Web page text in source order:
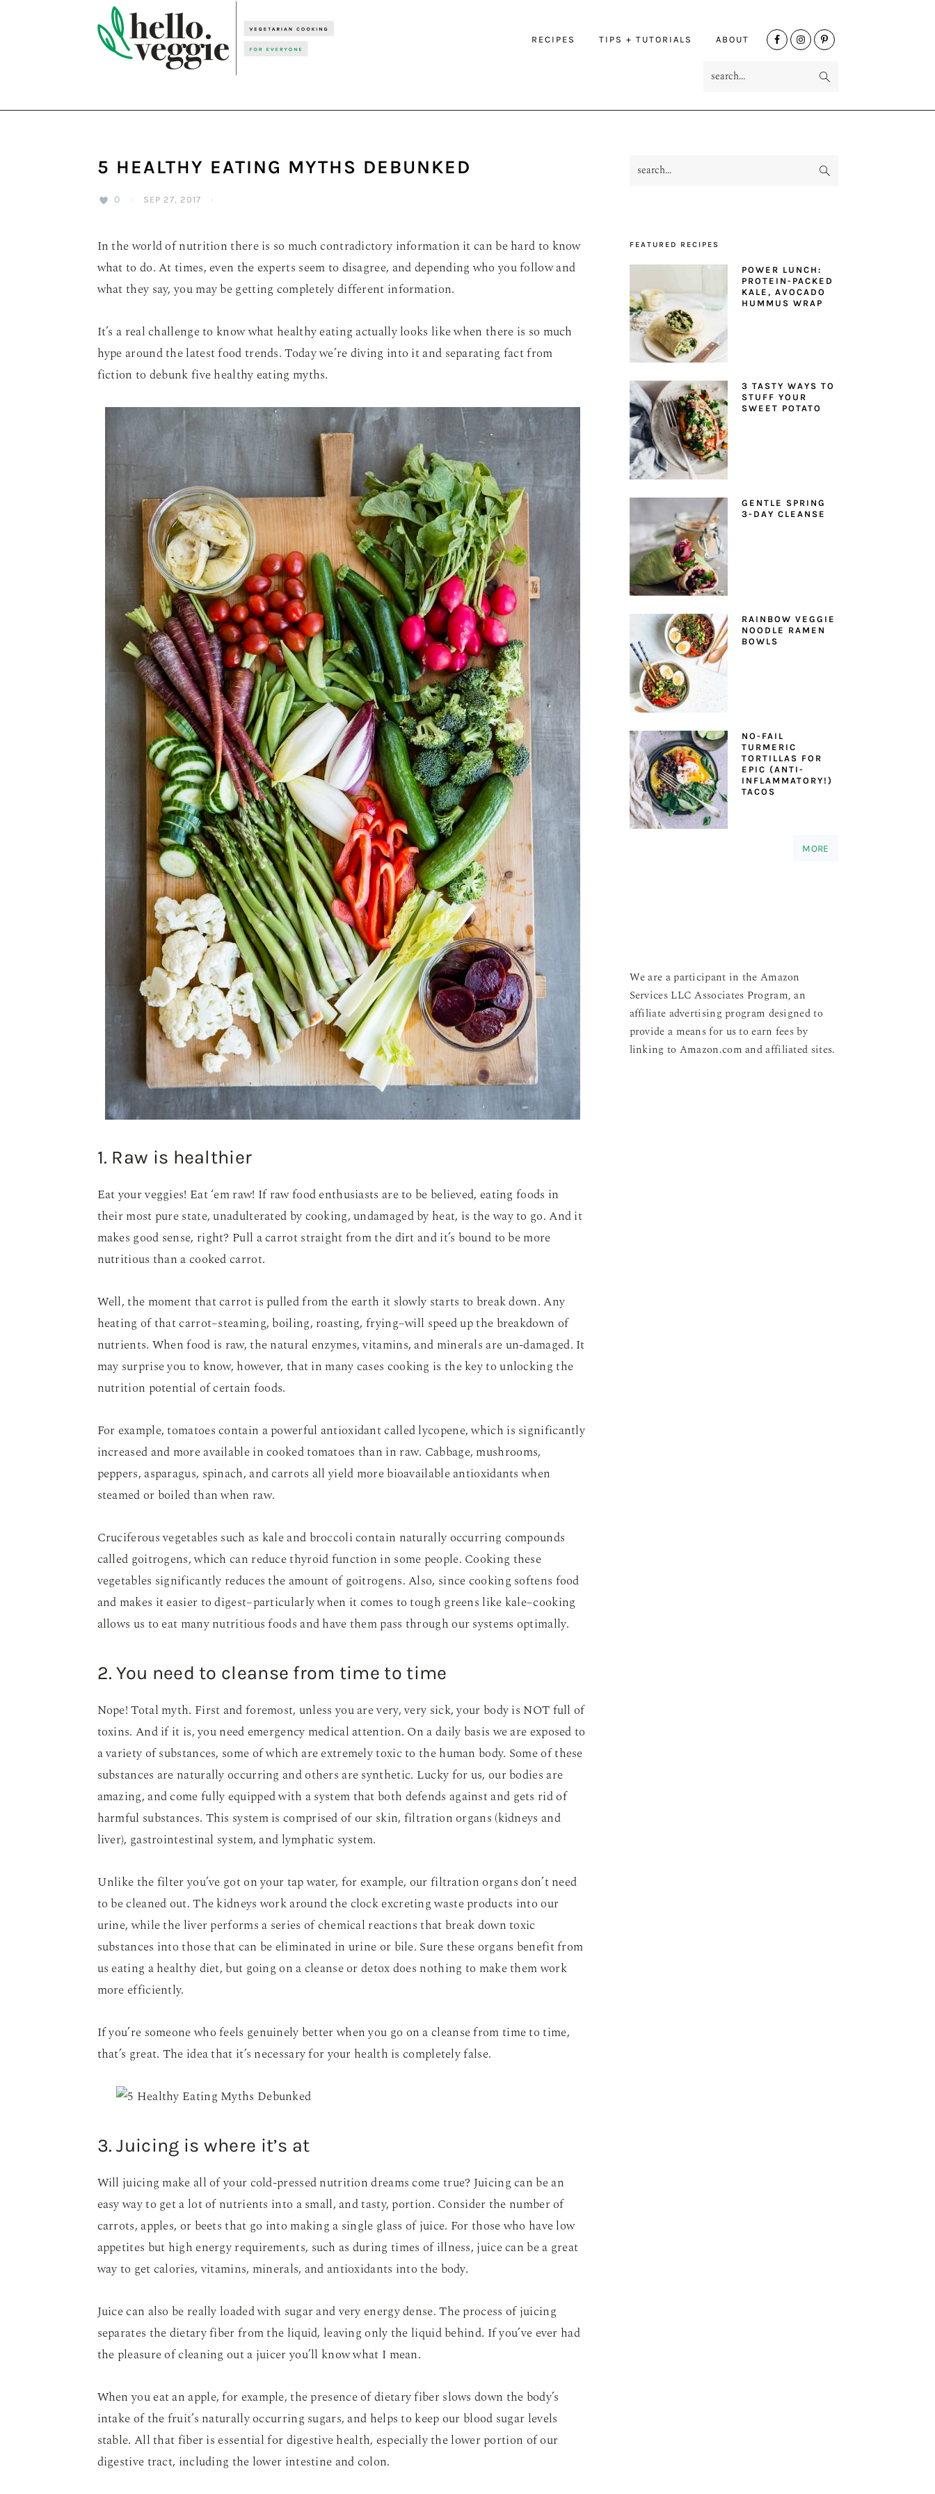
RECIPES TIPS + TUTORIALS ABOUT
NAV
5 HEALTHY EATING MYTHS DEBUNKED
0 · SEP 27, 2017 ·
In the world of nutrition there is so much contradictory information it can be hard to know
what to do. At times, even the experts seem to disagree, and depending who you follow and
what they say, you may be getting completely different information.
It’s a real challenge to know what healthy eating actually looks like when there is so much
hype around the latest food trends. Today we’re diving into it and separating fact from
fiction to debunk five healthy eating myths.
1. Raw is healthier
Eat your veggies! Eat ‘em raw! If raw food enthusiasts are to be believed, eating foods in
their most pure state, unadulterated by cooking, undamaged by heat, is the way to go. And it
makes good sense, right? Pull a carrot straight from the dirt and it’s bound to be more
nutritious than a cooked carrot.
Well, the moment that carrot is pulled from the earth it slowly starts to break down. Any
heating of that carrot–steaming, boiling, roasting, frying–will speed up the breakdown of
nutrients. When food is raw, the natural enzymes, vitamins, and minerals are un-damaged. It
may surprise you to know, however, that in many cases cooking is the key to unlocking the
nutrition potential of certain foods.
For example, tomatoes contain a powerful antioxidant called lycopene, which is significantly
increased and more available in cooked tomatoes than in raw. Cabbage, mushrooms,
peppers, asparagus, spinach, and carrots all yield more bioavailable antioxidants when
steamed or boiled than when raw.
Cruciferous vegetables such as kale and broccoli contain naturally occurring compounds
called goitrogens, which can reduce thyroid function in some people. Cooking these
vegetables significantly reduces the amount of goitrogens. Also, since cooking softens food
and makes it easier to digest–particularly when it comes to tough greens like kale–cooking
allows us to eat many nutritious foods and have them pass through our systems optimally.
2. You need to cleanse from time to time
Nope! Total myth. First and foremost, unless you are very, very sick, your body is NOT full of
toxins. And if it is, you need emergency medical attention. On a daily basis we are exposed to
a variety of substances, some of which are extremely toxic to the human body. Some of these
substances are naturally occurring and others are synthetic. Lucky for us, our bodies are
amazing, and come fully equipped with a system that both defends against and gets rid of
harmful substances. This system is comprised of our skin, filtration organs (kidneys and
liver), gastrointestinal system, and lymphatic system.
Unlike the filter you’ve got on your tap water, for example, our filtration organs don’t need
to be cleaned out. The kidneys work around the clock excreting waste products into our
urine, while the liver performs a series of chemical reactions that break down toxic
substances into those that can be eliminated in urine or bile. Sure these organs benefit from
us eating a healthy diet, but going on a cleanse or detox does nothing to make them work
more efficiently.
If you’re someone who feels genuinely better when you go on a cleanse from time to time,
that’s great. The idea that it’s necessary for your health is completely false.
3. Juicing is where it’s at
Will juicing make all of your cold-pressed nutrition dreams come true? Juicing can be an
easy way to get a lot of nutrients into a small, and tasty, portion. Consider the number of
carrots, apples, or beets that go into making a single glass of juice. For those who have low
appetites but high energy requirements, such as during times of illness, juice can be a great
way to get calories, vitamins, minerals, and antioxidants into the body.
Juice can also be really loaded with sugar and very energy dense. The process of juicing
separates the dietary fiber from the liquid, leaving only the liquid behind. If you’ve ever had
the pleasure of cleaning out a juicer you’ll know what I mean.
When you eat an apple, for example, the presence of dietary fiber slows down the body’s
intake of the fruit’s naturally occurring sugars, and helps to keep our blood sugar levels
stable. All that fiber is essential for digestive health, especially the lower portion of our
digestive tract, including the lower intestine and colon.
PRIMARY
search...
FEATURED RECIPES
POWER LUNCH:
PROTEIN-PACKED
KALE, AVOCADO
HUMMUS WRAP
3 TASTY WAYS TO
STUFF YOUR
SWEET POTATO
GENTLE SPRING
3-DAY CLEANSE
RAINBOW VEGGIE
NOODLE RAMEN
BOWLS
NO-FAIL
TURMERIC
TORTILLAS FOR
EPIC (ANTI-
INFLAMMATORY!)
TACOS
MORE
We are a participant in the Amazon
Services LLC Associates Program, an
affiliate advertising program designed to
provide a means for us to earn fees by
linking to Amazon.com and affiliated sites.